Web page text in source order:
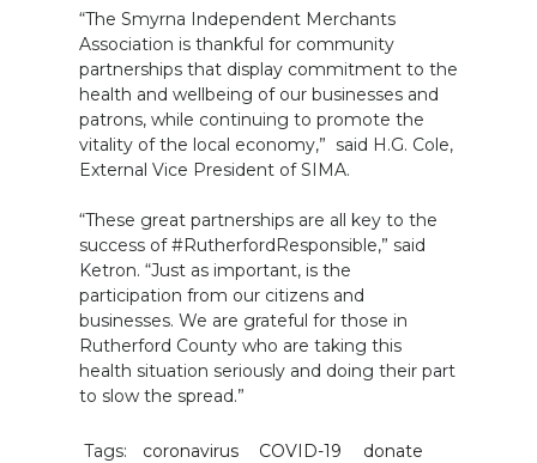
“The Smyrna Independent Merchants
Association is thankful for community
partnerships that display commitment to the
health and wellbeing of our businesses and
patrons, while continuing to promote the
vitality of the local economy,” said H.G. Cole,
External Vice President of SIMA.
“These great partnerships are all key to the
success of #RutherfordResponsible,” said
Ketron. “Just as important, is the
participation from our citizens and
businesses. We are grateful for those in
Rutherford County who are taking this
health situation seriously and doing their part
to slow the spread.”
Tags: coronavirus COVID-19
donate